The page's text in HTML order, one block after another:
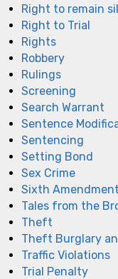
Right to remain
Right to Trial
Rights
Robbery
Rulings
Screening
Search Warrant
Sentence
Sentencing
Setting Bond
Sex Crime
Sixth
Tales from the
Theft
Theft Burglary
Traffic Violations
Trial Penalty